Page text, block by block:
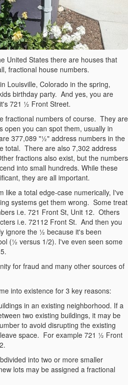
United States there are houses that
fractional house numbers.
Louisville, Colorado in the spring,
birthday party. And yes, you are
721 ½ Front Street.
fractional numbers of course. They are
open you can spot them, usually in
377,089 "½" address numbers in the
total. There are also 7,302 address
fractions also exist, but the numbers
into small hundreds. While these
they are all important.
like a total edge-case numerically, I've
systems get them wrong. Some treat
i.e. 721 Front St, Unit 12. Others
i.e. 72112 Front St. And then you
ignore the ½ because it's been
(½ versus 1/2). I've even seen some
for fraud and many other sources of
into existence for 3 key reasons:
in an existing neighborhood. If a
two existing buildings, it may be
to avoid disrupting the existing
space. For example 721 ½ Front
into two or more smaller
lots may be assigned a fractional